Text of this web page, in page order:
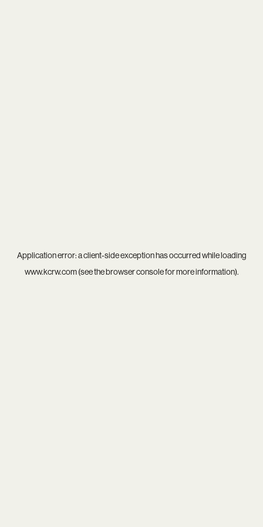
Application error: aclient-side exception has occurred while loading
www.kcrw.com(see thebrowser consolefor more information).